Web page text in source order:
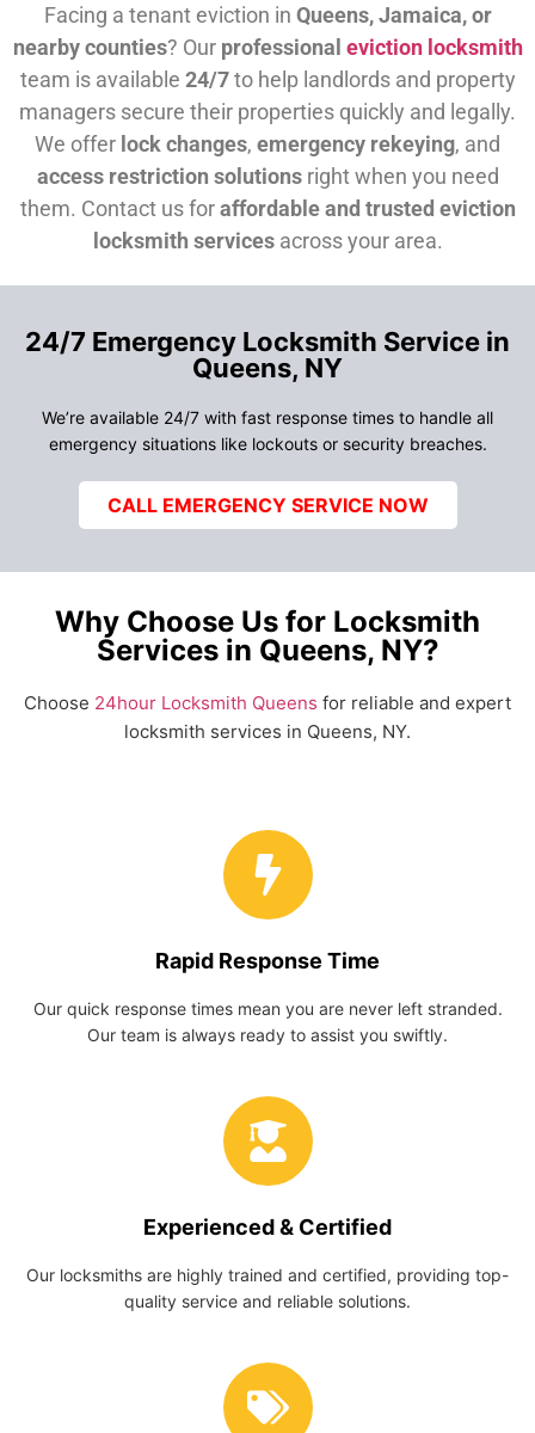
Facing a tenant eviction in Queens, Jamaica, or
nearby counties? Our professional eviction locksmith
team is available 24/7to help landlords and property
managers secure their properties quickly and legally.
We offer lock changes, emergency rekeying, and
access restriction solutionsright when you need
them. Contact us foraffordable and trusted eviction
locksmith servicesacross your area.
24/7 Emergency Locksmith Service in
Queens, NY
We’re available 24/7 with fast response times to handle all
emergency situations like lockouts or security breaches.
CALL EMERGENCY SERVICE NOW
Why Choose Us for Locksmith
Services in Queens, NY?
Choose 24hour Locksmith Queens for reliable and expert
locksmith services in Queens, NY.
Rapid Response Time
Our quick response times mean you are never left stranded.
Our team is always ready to assist you swiftly.
Experienced & Certified
Our locksmiths are highly trained and certified, providing top-
quality service and reliable solutions.